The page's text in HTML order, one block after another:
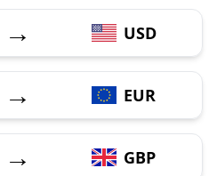
→ USD
→ EUR
→ GBP